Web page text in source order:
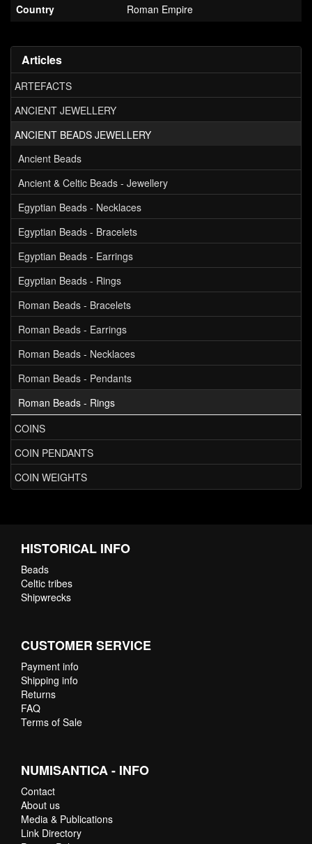
Articles
ARTEFACTS
ANCIENT JEWELLERY
ANCIENT BEADS JEWELLERY
Ancient Beads
Ancient & Celtic Beads - Jewellery
Egyptian Beads - Necklaces
Egyptian Beads - Bracelets
Egyptian Beads - Earrings
Egyptian Beads - Rings
Roman Beads - Bracelets
Roman Beads - Earrings
Roman Beads - Necklaces
Roman Beads - Pendants
Roman Beads - Rings
COINS
COIN PENDANTS
COIN WEIGHTS
Country
Roman Empire
HISTORICAL INFO
Beads
Celtic tribes
Shipwrecks
CUSTOMER SERVICE
Payment info
Shipping info
Returns
FAQ
Terms of Sale
NUMISANTICA - INFO
Contact
About us
Media & Publications
Link Directory